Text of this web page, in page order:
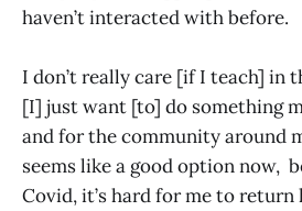
haven’t interacted with before.
I don’t really care [if I teach] in
[I] just want [to] do something
and for the community around
seems like a good option now,
Covid, it’s hard for me to return